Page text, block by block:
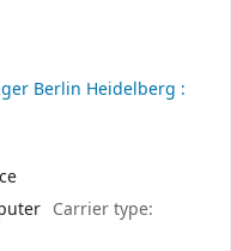
Berlin Heidelberg :
Carrier type: